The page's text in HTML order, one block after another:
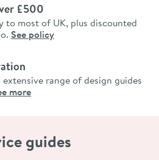
£500
to most of UK, plus discounted
See policy
extensive range of design guides
more
guides